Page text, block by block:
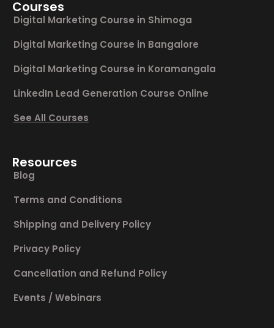
Courses
Digital Marketing Course in Shimoga
Digital Marketing Course in Bangalore
Digital Marketing Course in Koramangala
LinkedIn Lead Generation Course Online
See All Courses
Resources
Blog
Terms and Conditions
Shipping and Delivery Policy
Privacy Policy
Cancellation and Refund Policy
Events / Webinars